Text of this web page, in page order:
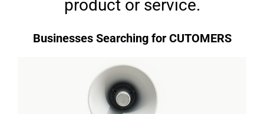
product or service.
Businesses Searching for CUTOMERS